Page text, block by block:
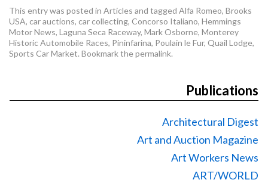
This entry was posted in Articles and tagged Alfa Romeo, Brooks
USA, car auctions, car collecting, Concorso Italiano, Hemmings
Motor News, Laguna Seca Raceway, Mark Osborne, Monterey
Historic Automobile Races, Pininfarina, Poulain le Fur, Quail Lodge,
Sports Car Market. Bookmark thepermalink.
Publications
Architectural Digest
Art and Auction Magazine
Art Workers News
ART/WORLD